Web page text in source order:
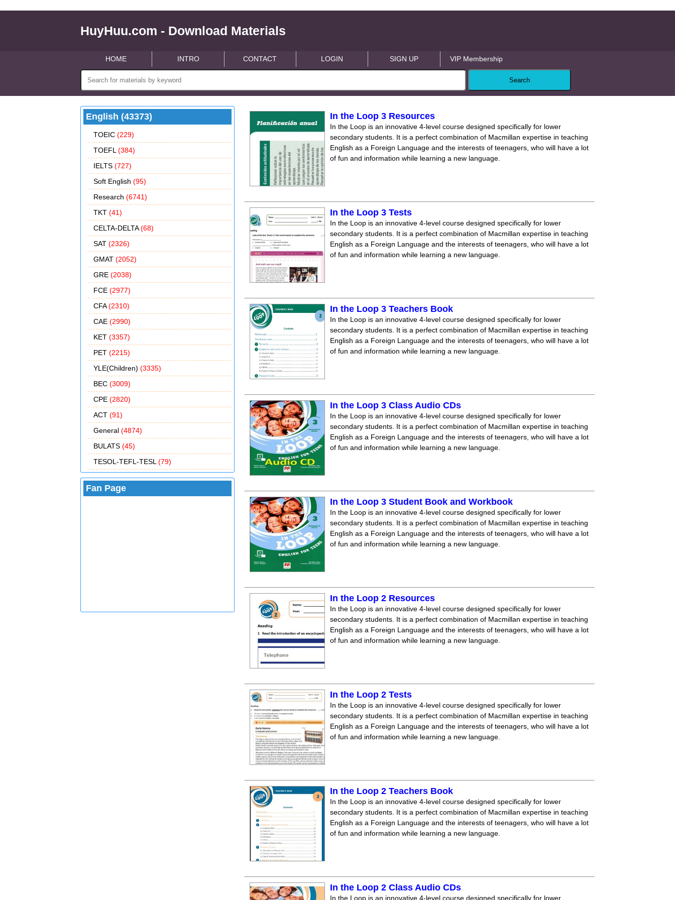
HuyHuu.com - Download Materials
HOME INTRO CONTACT LOGIN SIGN UP VIP Membership
English (43373)
TOEIC (229)
TOEFL (384)
IELTS (727)
Soft English (95)
Research (6741)
TKT (41)
CELTA-DELTA(68)
SAT (2326)
GMAT (2052)
GRE (2038)
FCE (2977)
CFA(2310)
CAE (2990)
KET (3357)
PET (2215)
YLE(Children) (3335)
BEC (3009)
CPE (2820)
ACT (91)
General (4874)
BULATS (45)
TESOL-TEFL-TESL (79)
Fan Page
In the Loop 3 Resources
In the Loop is an innovative 4-level course designed specifically for lower
secondary students. It is a perfect combination of Macmillan expertise in teaching
English as a Foreign Language and the interests of teenagers, who will have a lot
of fun and information while learning a new language.
In the Loop 3 Tests
In the Loop is an innovative 4-level course designed specifically for lower
secondary students. It is a perfect combination of Macmillan expertise in teaching
English as a Foreign Language and the interests of teenagers, who will have a lot
of fun and information while learning a new language.
In the Loop 3 Teachers Book
In the Loop is an innovative 4-level course designed specifically for lower
secondary students. It is a perfect combination of Macmillan expertise in teaching
English as a Foreign Language and the interests of teenagers, who will have a lot
of fun and information while learning a new language.
In the Loop 3 Class Audio CDs
In the Loop is an innovative 4-level course designed specifically for lower
secondary students. It is a perfect combination of Macmillan expertise in teaching
English as a Foreign Language and the interests of teenagers, who will have a lot
of fun and information while learning a new language.
In the Loop 3 Student Book and Workbook
In the Loop is an innovative 4-level course designed specifically for lower
secondary students. It is a perfect combination of Macmillan expertise in teaching
English as a Foreign Language and the interests of teenagers, who will have a lot
of fun and information while learning a new language.
In the Loop 2 Resources
In the Loop is an innovative 4-level course designed specifically for lower
secondary students. It is a perfect combination of Macmillan expertise in teaching
English as a Foreign Language and the interests of teenagers, who will have a lot
of fun and information while learning a new language.
In the Loop 2 Tests
In the Loop is an innovative 4-level course designed specifically for lower
secondary students. It is a perfect combination of Macmillan expertise in teaching
English as a Foreign Language and the interests of teenagers, who will have a lot
of fun and information while learning a new language.
In the Loop 2 Teachers Book
In the Loop is an innovative 4-level course designed specifically for lower
secondary students. It is a perfect combination of Macmillan expertise in teaching
English as a Foreign Language and the interests of teenagers, who will have a lot
of fun and information while learning a new language.
In the Loop 2 Class Audio CDs
In the Loop is an innovative 4-level course designed specifically for lower